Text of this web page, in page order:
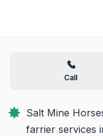
Call
Salt Mine
farrier services